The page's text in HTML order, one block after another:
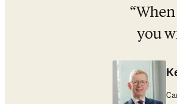
you